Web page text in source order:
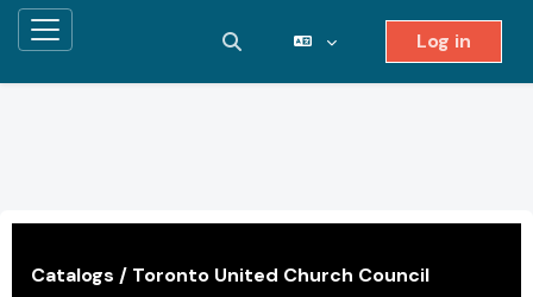
Side panel Toggle search input Log in
Catalogs / Toronto United Church Council